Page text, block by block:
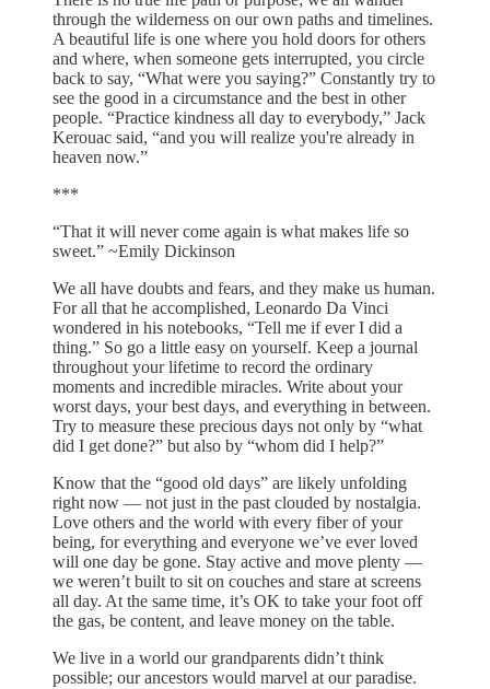
through the wilderness on our own paths and timelines.
A beautiful life is one where you hold doors for others
and where, when someone gets interrupted, you circle
back to say, “What were you saying?” Constantly try to
see the good in a circumstance and the best in other
people. “Practice kindness all day to everybody,” Jack
Kerouac said, “and you will realize you're already in
heaven now.”
***
“That it will never come again is what makes life so
sweet.” ~Emily Dickinson
We all have doubts and fears, and they make us human.
For all that he accomplished, Leonardo Da Vinci
wondered in his notebooks, “Tell me if ever I did a
thing.” So go a little easy on yourself. Keep a journal
throughout your lifetime to record the ordinary
moments and incredible miracles. Write about your
worst days, your best days, and everything in between.
Try to measure these precious days not only by “what
did I get done?” but also by “whom did I help?”
Know that the “good old days” are likely unfolding
right now — not just in the past clouded by nostalgia.
Love others and the world with every fiber of your
being, for everything and everyone we’ve ever loved
will one day be gone. Stay active and move plenty —
we weren’t built to sit on couches and stare at screens
all day. At the same time, it’s OK to take your foot off
the gas, be content, and leave money on the table.
We live in a world our grandparents didn’t think
possible; our ancestors would marvel at our paradise.